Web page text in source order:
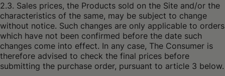
2.3. Sales prices, the Products sold on the Site and/or the
characteristics of the same, may be subject to change
without notice. Such changes are only applicable to orders
which have not been confirmed before the date such
changes come into effect. In any case, The Consumer is
therefore advised to check the final prices before
submitting the purchase order, pursuant to article 3 below.